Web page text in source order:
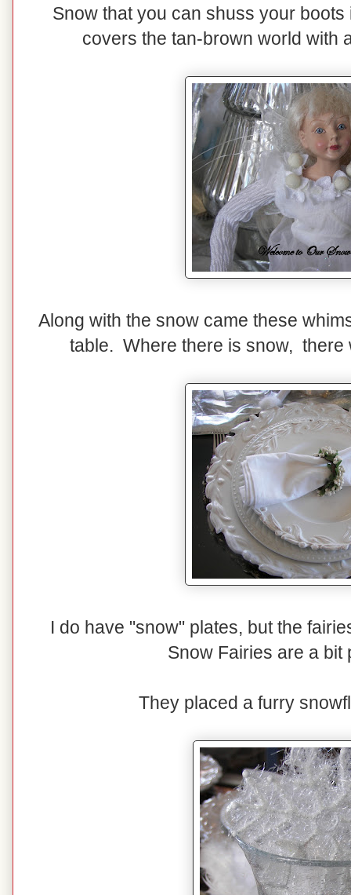
Snow that you can shuss your
covers the tan-brown world with
Along with the snow came these
table. Where there is snow, there
I do have "snow" plates, but the
Snow Fairies are a bit
They placed a furry